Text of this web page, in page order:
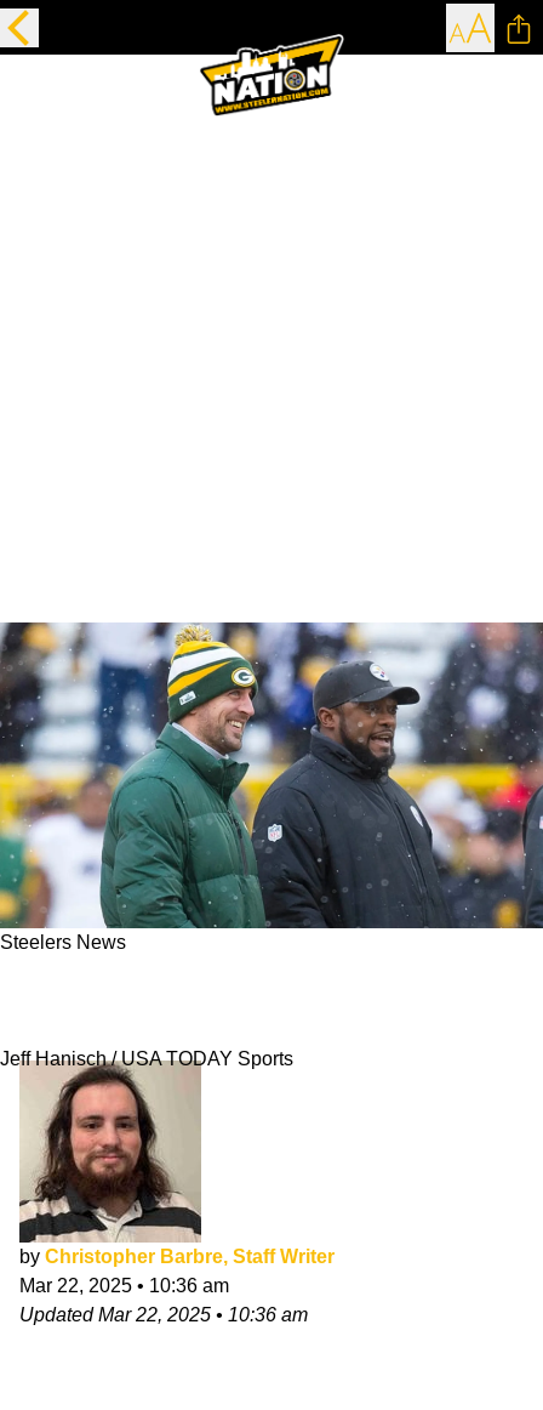
Steelers News
Jeff Hanisch / USA TODAY Sports
by Christopher Barbre, Staff Writer
Mar 22, 2025 • 10:36 am
UpdatedMar 22, 2025 • 10:36 am